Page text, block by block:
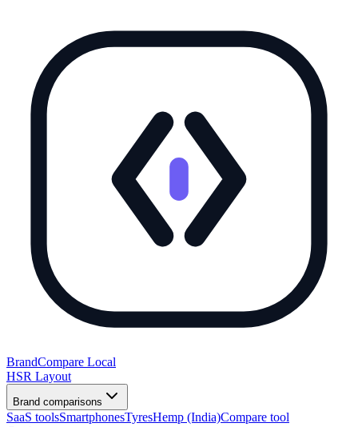
BrandCompare Local
HSR Layout
Brand comparisons
SaaS toolsSmartphonesTyresHemp (India)Compare tool